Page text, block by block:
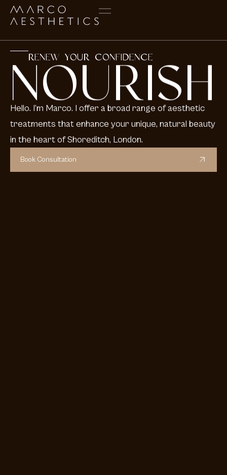
RENEW YOUR CONFIDENCE
NOURISH
Hello. I’m Marco. I offer a broad range of aesthetic
treatments that enhance your unique, natural beauty
in the heart of Shoreditch, London.
Book Consultation